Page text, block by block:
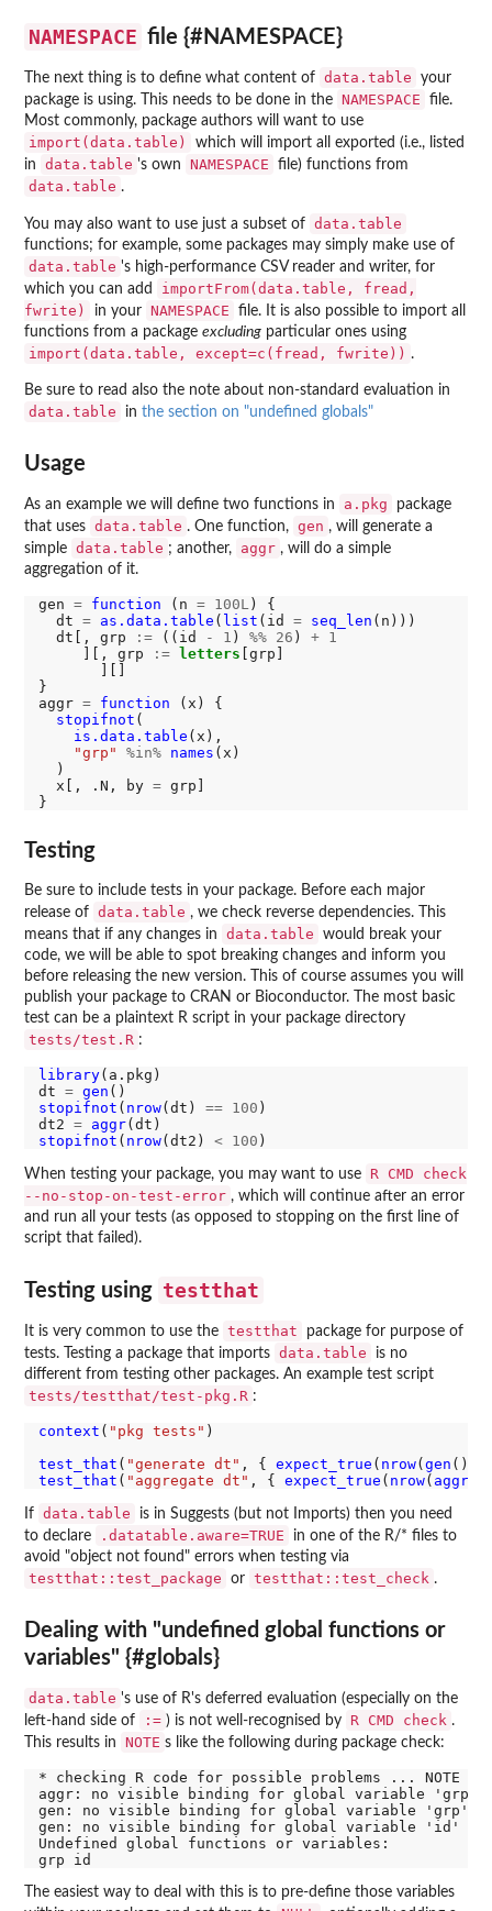
NAMESPACE file {#NAMESPACE}
The next thing is to define what content of data.table
your
package is using. This needs to be done in the NAMESPACE
file.
Most commonly, package authors will want to use
import(data.table)
which will import all exported (i.e., listed
in
data.table 's own NAMESPACE file) functions from
data.table .
You may also want to use just a subset of data.table
functions; for example, some packages may simply make use of
data.table 's high-performance CSV reader and writer, for
which you can add
importFrom(data.table, fread,
fwrite)
in your NAMESPACE
file. It is also possible to import all
functions from a package excluding particular ones using
import(data.table, except=c(fread, fwrite)) .
Be sure to read also the note about non-standard evaluation in
data.table in the section on "undefined globals"
Usage
As an example we will define two functions in a.pkg
package
that uses data.table . One function, gen , will generate a
simple data.table ; another, aggr , will do a simple
aggregation of it.
gen = function (n = 100L) {
  dt
= as.data.table ( list (id = seq_len (n)))
  dt[, grp
:= ((id - 1 ) %% 26 ) +
1
     ][, grp
:= letters [grp]
}
aggr = function
(x) {
stopifnot (
is.data.table (x),
"grp"
%in% names (x)
  )
  x[, .N, by
= grp]
Testing
Be sure to include tests in your package. Before each major
release of data.table , we check reverse dependencies. This
means that if any changes in
data.table
would break your
code, we will be able to spot breaking changes and inform you
before releasing the new version. This of course assumes you will
publish your package to CRAN or Bioconductor. The most basic
test can be a plaintext R script in your package directory
tests/test.R :
library(a.pkg)
dt = gen
stopifnot ( nrow(dt) == 100 )
dt2 = aggr
stopifnot ( nrow(dt2) < 100
When testing your package, you may want to use
R CMD check
--no-stop-on-test-error , which will continue after an error
and run all your tests (as opposed to stopping on the first line of
script that failed).
Testing using testthat
It is very common to use the testthat
package for purpose of
tests. Testing a package that imports data.table
is no
different from testing other packages. An example test script
tests/testthat/test-pkg.R :
context ( "pkg tests" )
test_that ( "generate dt" , { expect_true ( nrow( gen ())
test_that ( "aggregate dt" , { expect_true ( nrow( aggr
If data.table
is in Suggests (but not Imports) then you need
to declare
.datatable.aware=TRUE
in one of the R/* files to
avoid "object not found" errors when testing via
testthat::test_package or testthat::test_check .
Dealing with "undefined global functions or
variables" {#globals}
data.table 's use of R's deferred evaluation (especially on the
left-hand side of
:= ) is not well-recognised by R CMD check .
This results in
NOTE s like the following during package check:
* checking R code for possible problems ... NOTE
aggr: no visible binding for global variable 'grp'
gen: no visible binding for global variable 'grp'
gen: no visible binding for global variable 'id'
Undefined global functions or variables:
The easiest way to deal with this is to pre-define those variables